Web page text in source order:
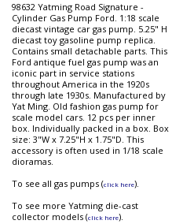
98632 Yatming Road Signature -
Cylinder Gas Pump Ford. 1:18 scale
diecast vintage car gas pump. 5.25" H
diecast toy gasoline pump replica.
Contains small detachable parts. This
Ford antique fuel gas pump was an
iconic part in service stations
throughout America in the 1920s
through late 1930s. Manufactured by
Yat Ming. Old fashion gas pump for
scale model cars. 12 pcs per inner
box. Individually packed in a box. Box
size: 3"W x 7.25"H x 1.75"D. This
accessory is often used in 1/18 scale
dioramas.
To see all gas pumps (click here).
To see more Yatming die-cast
collector models (click here).